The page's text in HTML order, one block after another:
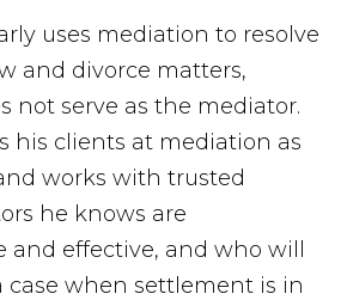
uses mediation to resolve
and divorce matters,
not serve as the mediator.
his clients at mediation as
works with trusted
he knows are
and effective, and who will
case when settlement is in